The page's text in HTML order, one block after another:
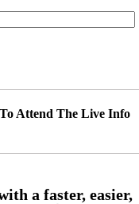
Attend The Live Info